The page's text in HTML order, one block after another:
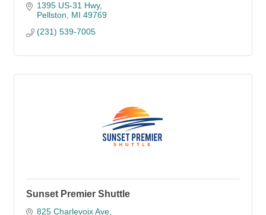
1395 US-31 Hwy
Pellston
MI 49769
(231) 539-7005
Sunset Premier Shuttle
825 Charlevoix Ave